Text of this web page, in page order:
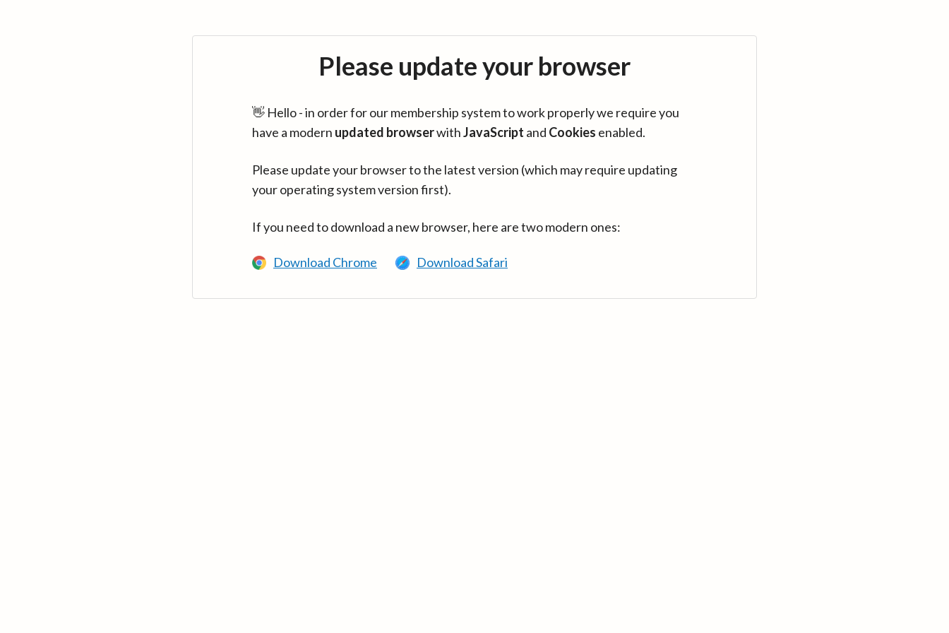
Please update your browser
👋 Hello - in order for our membership system to work properly we require you
have a modern updated browserwithJavaScript and Cookies enabled.
Please update your browser to the latest version (which may require updating
your operating system version first).
If you need to download a new browser, here are two modern ones:
Download Chrome Download Safari